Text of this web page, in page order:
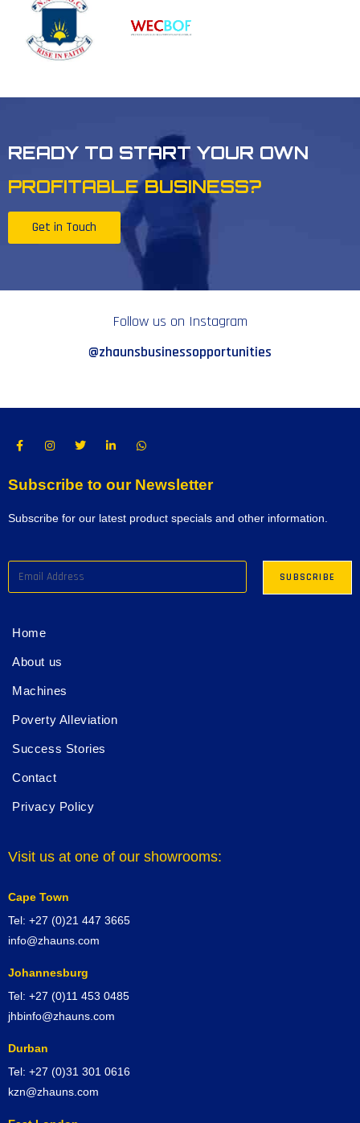
READY TO START YOUR OWN
PROFITABLE BUSINESS?
Get in Touch
Follow us on Instagram
@zhaunsbusinessopportunities
Subscribe to our Newsletter
Subscribe for our latest product specials and other information.
Home
About us
Machines
Poverty Alleviation
Success Stories
Contact
Privacy Policy
Visit us at one of our showrooms:
Cape Town
Tel: +27 (0)21 447 3665
info@zhauns.com
Johannesburg
Tel: +27 (0)11 453 0485
jhbinfo@zhauns.com
Durban
Tel: +27 (0)31 301 0616
kzn@zhauns.com